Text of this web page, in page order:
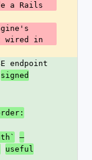
a Rails
wired in
signed
—
useful